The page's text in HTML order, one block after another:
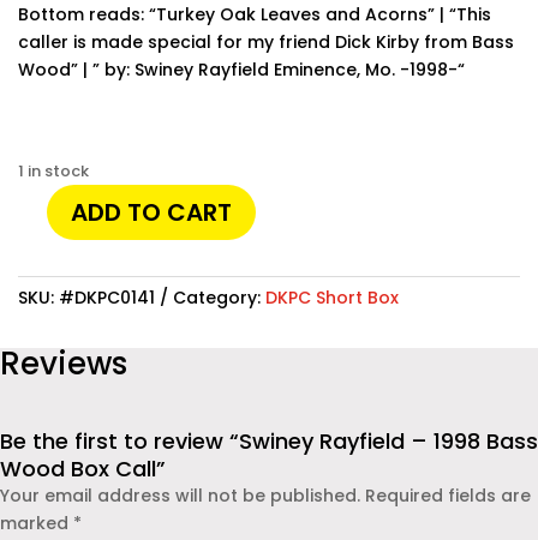
Bottom reads: “Turkey Oak Leaves and Acorns” | “This
caller is made special for my friend Dick Kirby from Bass
Wood” | ” by: Swiney Rayfield Eminence, Mo. -1998-“
monitoring can make a huge difference in keeping your
loved ones safe and staying informed. Modern apps
allow you to track location, monitor messages, and
even check social media activities. One of the most
reliable solutions available today isMoniterro
, which provides powerful features while remaining easy
child’s safety or an employer monitoring company
devices, this app offers real-time insights and
1 in stock
Swiney
-
1998
Wood
quantity
ADD TO CART
SKU: #DKPC0141 Category: DKPC Short Box
Reviews
Be the first to review “Swiney Rayfield – 1998 Bass
Wood Box Call”
Your email address will not be published. Required fields are
marked *